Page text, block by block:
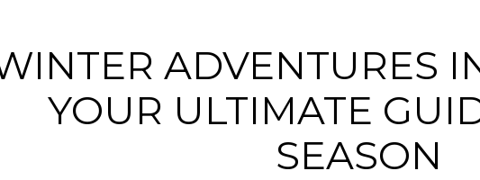
ADVENTURES
YOUR ULTIMATE
SEASON